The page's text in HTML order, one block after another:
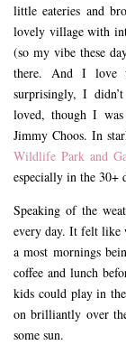
little eateries and
lovely village with
(so my vibe these
there. And I love
surprisingly, I
loved, though I
Jimmy Choos. In
Wildlife Park and
especially in the 30+
Speaking of the
every day. It felt like
a most mornings
coffee and lunch
kids could play in
on brilliantly over
some sun.